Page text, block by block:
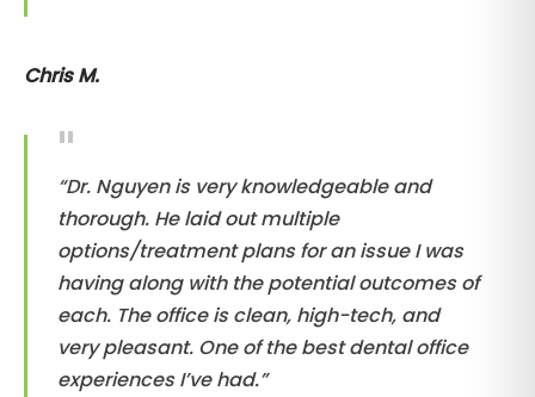
Chris M.
“Dr. Nguyen is very knowledgeable and
thorough. He laid out multiple
options/treatment plans for an issue I was
having along with the potential outcomes of
each. The office is clean, high-tech, and
very pleasant. One of the best dental office
experiences I’ve had.”